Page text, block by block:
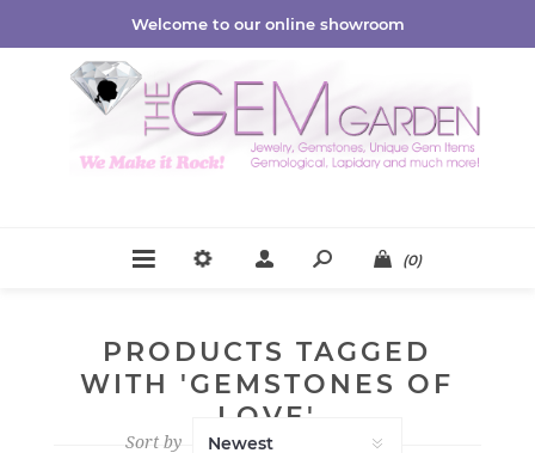
Welcome to our online showroom
(0)
PRODUCTS TAGGED
WITH 'GEMSTONES OF
LOVE'
Sort by